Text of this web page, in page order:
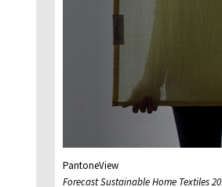
PantoneView
Forecast Sustainable Home Textiles